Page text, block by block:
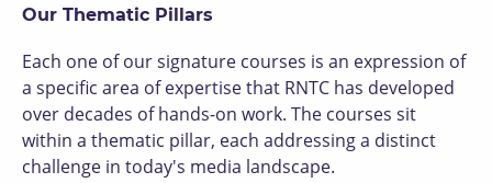
Our Thematic Pillars
Each one of our signature courses is an expression of
a specific area of expertise that RNTC has developed
over decades of hands-on work. The courses sit
within a thematic pillar, each addressing a distinct
challenge in today's media landscape.